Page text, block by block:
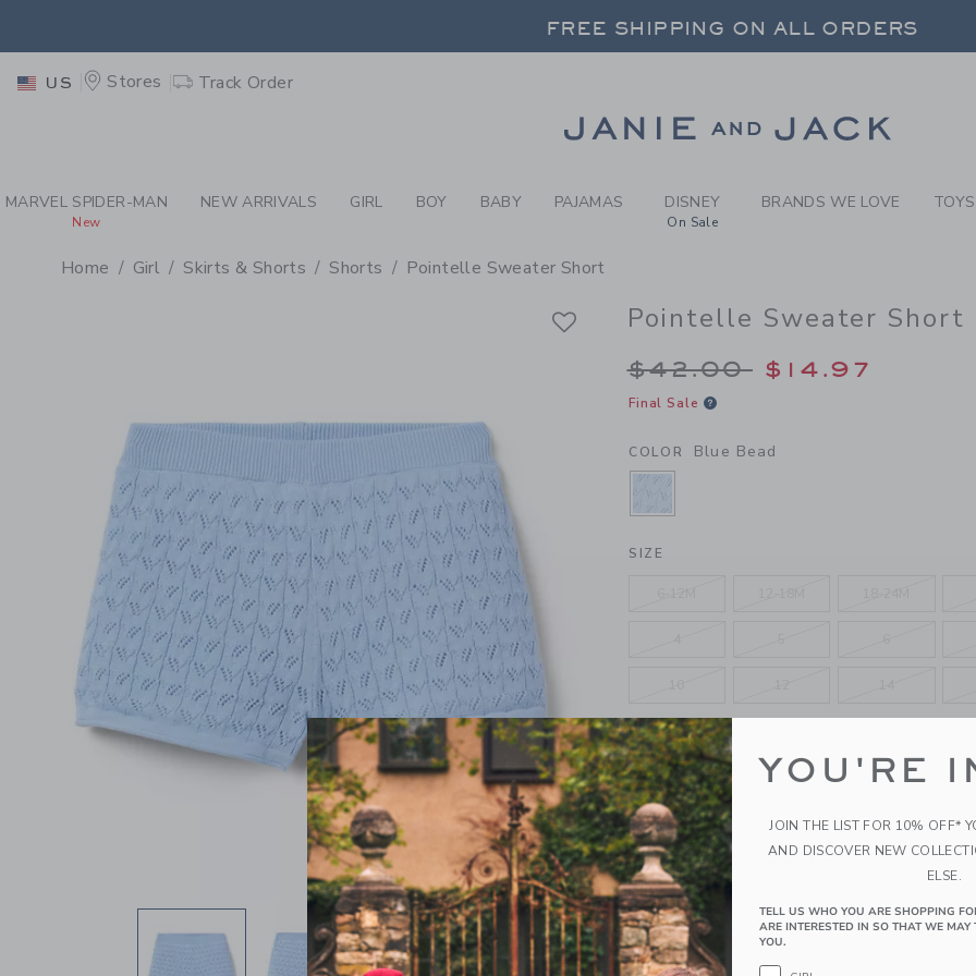
GIRL BLUE BEAD POINTELLE
FREE SHIPPING ON ALL ORDERS
FREE SHIPPING ON ALL ORDERS
US Stores Track Order
MARVEL SPIDER-MAN
New
NEW ARRIVALS GIRL BOY BABY PAJAMAS DISNEY
On Sale
BRANDS WE LOVE
Home Girl Skirts & Shorts Shorts Pointelle Sweater Short
Pointelle Sweater Short
Price reduced from
$42.00 $14.97
Final Sale
COLOR Blue Bead
SELECTED BLUE BEAD
SIZE
QUANTITY
Please select size for availability
ADD TO CART
YOU'RE
JOIN THE LIST FOR 10% OFF*
AND DISCOVER NEW
ELSE.
TELL US WHO YOU ARE SHOPPING
ARE INTERESTED IN SO THAT WE
YOU.